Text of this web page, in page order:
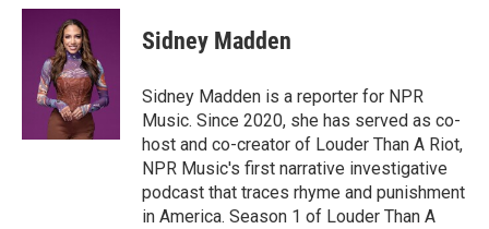
c
i
t
t
e
r
n
d
I
n
Sidney Madden
Sidney Madden is a reporter for NPR
Music. Since 2020, she has served as co-
host and co-creator of Louder Than A Riot,
NPR Music's first narrative investigative
podcast that traces rhyme and punishment
in America. Season 1 of Louder Than A